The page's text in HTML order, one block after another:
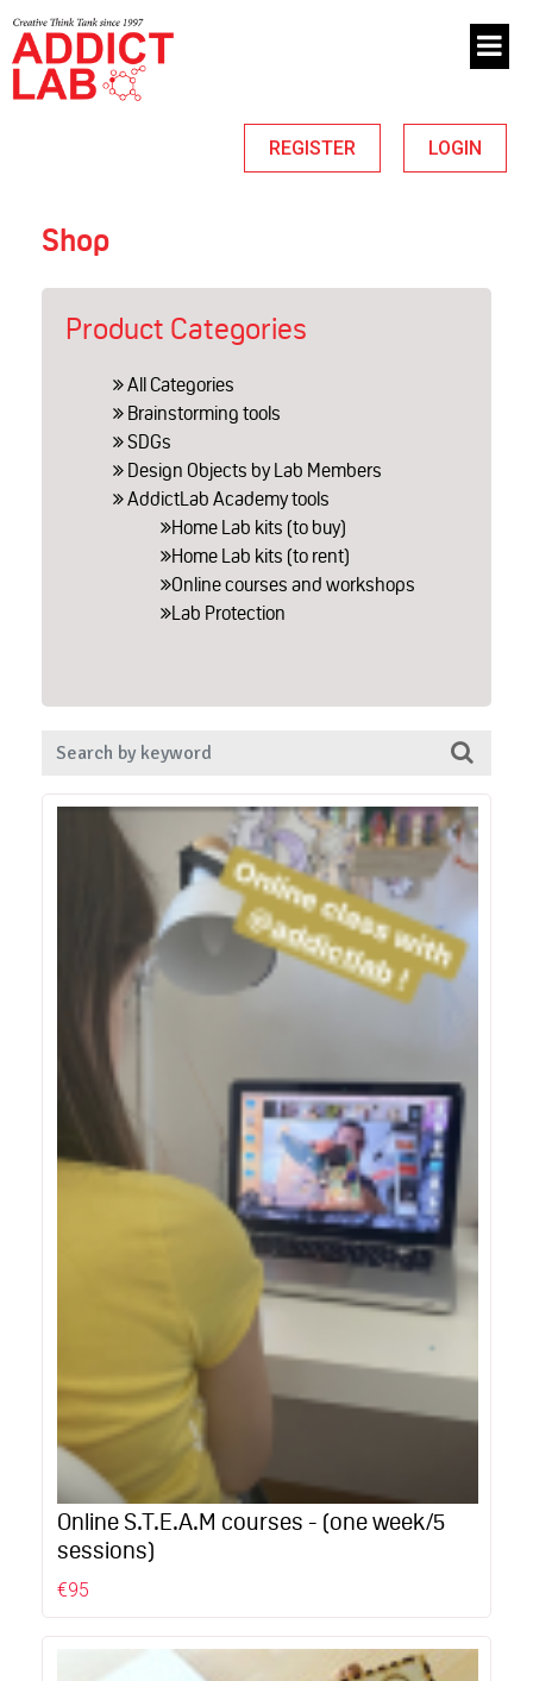
REGISTER LOGIN
Shop
Product Categories
All Categories
Brainstorming tools
SDGs
Design Objects by Lab Members
AddictLab Academy tools
Home Lab kits (to buy)
Home Lab kits (to rent)
Online courses and workshops
Lab Protection
Online S.T.E.A.M courses - (one week/5
sessions)
€95